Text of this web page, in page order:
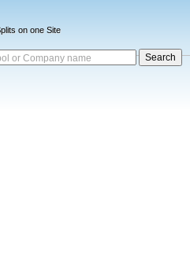
on one Site
or Company name